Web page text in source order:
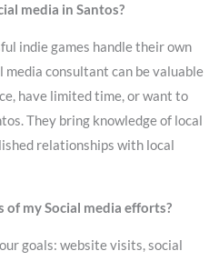
media in Santos?
indie games handle their own
media consultant can be valuable
have limited time, or want to
They bring knowledge of local
relationships with local
of my Social media efforts?
goals: website visits, social